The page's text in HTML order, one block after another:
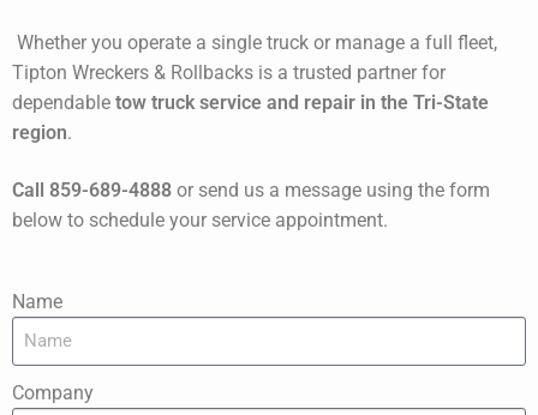
Whether you operate a single truck or manage a full fleet,
Tipton Wreckers & Rollbacks is a trusted partner for
dependable tow truck service and repair in the Tri-State
region.
Call 859-689-4888 or send us a message using the form
below to schedule your service appointment.
Name
Company